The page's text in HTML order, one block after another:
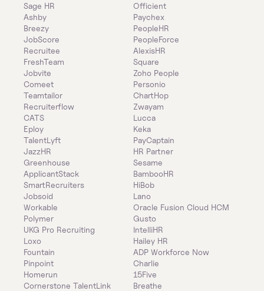
Sage HR
Ashby
Breezy
JobScore
Recruitee
FreshTeam
Jobvite
Comeet
Teamtailor
Recruiterflow
CATS
Eploy
TalentLyft
JazzHR
Greenhouse
ApplicantStack
SmartRecruiters
Jobsoid
Workable
Polymer
UKG Pro Recruiting
Loxo
Fountain
Pinpoint
Homerun
Cornerstone TalentLink
Officient
Paychex
PeopleHR
PeopleForce
AlexisHR
Square
Zoho People
Personio
ChartHop
Zwayam
Lucca
Keka
PayCaptain
HR Partner
Sesame
BambooHR
HiBob
Lano
Oracle Fusion Cloud HCM
Gusto
IntelliHR
Hailey HR
ADP Workforce Now
Charlie
15Five
Breathe